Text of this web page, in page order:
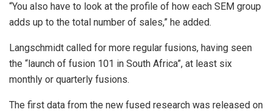
“You also have to look at the profile of how each SEM group
adds up to the total number of sales,” he added.
Langschmidt called for more regular fusions, having seen
the “launch of fusion 101 in South Africa”, at least six
monthly or quarterly fusions.
The first data from the new fused research was released on